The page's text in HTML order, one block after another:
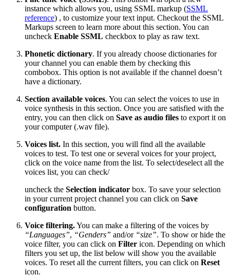
instance which allows you, using SSML markup (SSML
reference) , to customize your text input. Checkout the SSML
Markups screen to learn more about this section. You can
uncheck Enable SSML checkbox to play as raw text.
Phonetic dictionary. If you already choose dictionaries for
your channel you can enable them by checking this
combobox. This option is not available if the channel doesn’t
have a dictionary.
Section available voices. You can select the voices to use in
voice synthesis in this section. Once you are satisfied with the
entry, you can then click on Save as audio files to export it on
your computer (.wav file).
Voices list. In this section, you will find all the available
voices to test. To test one or several voices for your project,
click on the voice name from the list. To select/deselect all the
voices list, you can check/
uncheck the Selection indicator box. To save your selection
in your current project channel you can click on Save
configuration button.
Voice filtering.You can make a filtering of the voices by
“Languages”, “Genders” and/or “size”. To show or hide the
voice filter, you can click on Filter icon. Depending on which
filters you set up, the list below will show you the available
voices. To reset all the current filters, you can click on Reset
icon.